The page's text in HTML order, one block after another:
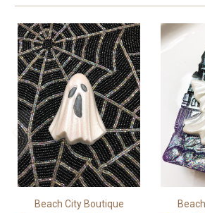
Beach City Boutique